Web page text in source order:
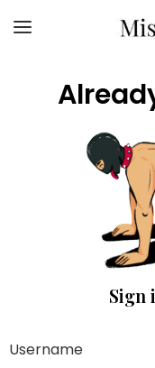
Sign
Username